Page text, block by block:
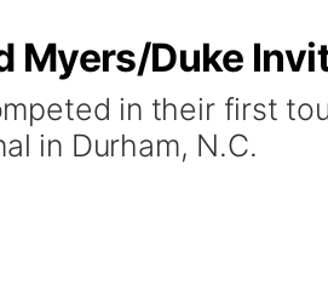
Myers/Duke
in their first
in Durham, N.C.